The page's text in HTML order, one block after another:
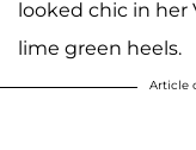
looked chic in her
lime green heels.
Article